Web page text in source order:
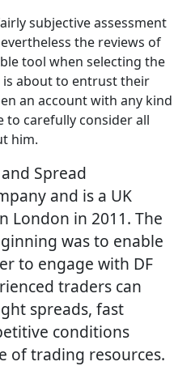
subjective assessment
the reviews of
tool when selecting the
about to entrust their
an account with any kind
to carefully consider all
him.
Spread
and is a UK
London in 2011. The
was to enable
to engage with DF
traders can
spreads, fast
conditions
of trading resources.